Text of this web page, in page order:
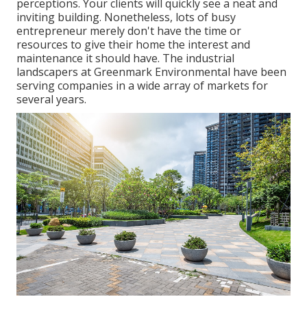
perceptions. Your clients will quickly see a neat and
inviting building. Nonetheless, lots of busy
entrepreneur merely don't have the time or
resources to give their home the interest and
maintenance it should have. The industrial
landscapers at Greenmark Environmental have been
serving companies in a wide array of markets for
several years.